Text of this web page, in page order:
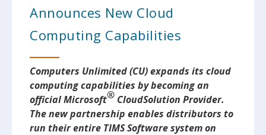
Announces New Cloud
Computing Capabilities
Computers Unlimited (CU) expands its cloud
computing capabilities by becoming an
official Microsoft® CloudSolution Provider.
The new partnership enables distributors to
run their entire TIMS Software system on